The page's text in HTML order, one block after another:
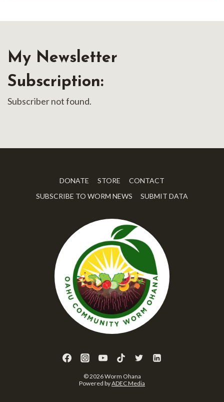
My Newsletter
Subscription:
Subscriber not found.
DONATE STORE
CONTACT
SUBSCRIBE TO WORM NEWS
SUBMIT DATA
© 2026 Worm Ohana
Powered byADEC Media